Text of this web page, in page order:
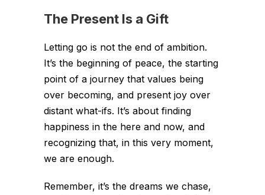
The Present Is a Gift
Letting go is not the end of ambition.
It’s the beginning of peace, the starting
point of a journey that values being
over becoming, and present joy over
distant what-ifs. It’s about finding
happiness in the here and now, and
recognizing that, in this very moment,
we are enough.
Remember, it’s the dreams we chase,